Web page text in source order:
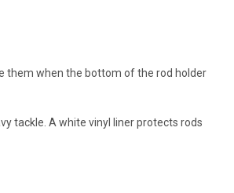
them when the bottom of the rod holder
tackle. A white vinyl liner protects rods